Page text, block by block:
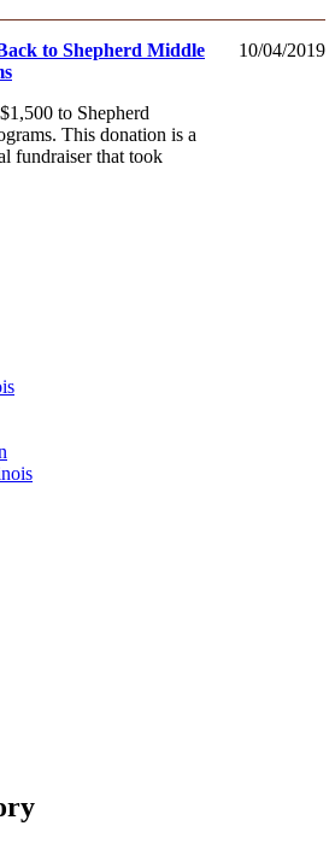
10/04/2019
to Shepherd Middle
to Shepherd
This donation is a
fundraiser that took